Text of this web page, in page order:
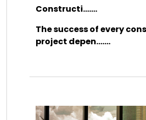
Constructi.......
The success of every
project depen.......